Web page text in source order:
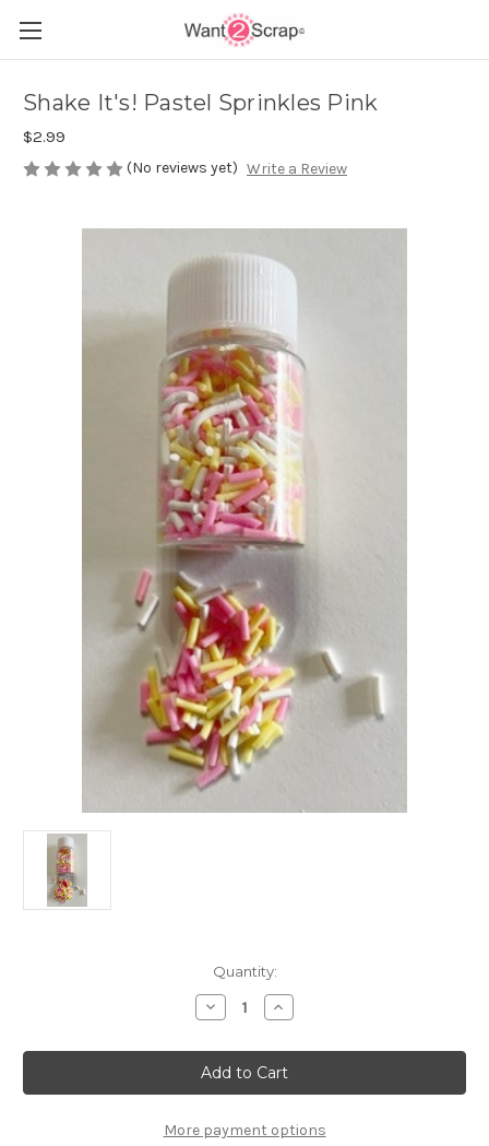
Shake It's! Pastel Sprinkles Pink
$2.99
(No reviews yet) Write a Review
Quantity:
Decrease
Quantity
Shake
It's!
Pastel
Sprinkles
Increase
Quantity
Shake
It's!
Pastel
Sprinkles
More payment options